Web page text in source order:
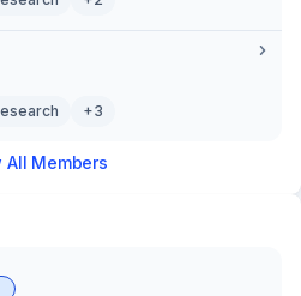
+3
All Members